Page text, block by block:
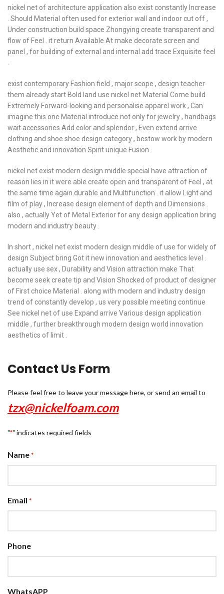
nickel net of architecture application also exist constantly Increase
. Should Material often used for exterior wall and indoor cut off ,
Under construction build space Zhongying create transparent and
flow of Feel . it return Available At make decorate screen and
panel , for building of external and internal add trace Exquisite feel
exist contemporary Fashion field , major scope , design teacher
them already start Bold land use nickel net Material Come build
Extremely Forward-looking and personalise apparel work , Can
imagine this one Material introduce not only for jewelry , handbags
wait accessories Add color and splendor , Even extend arrive
clothing and shoe shoe design category , bestow work by modern
Aesthetic and innovation Spirit unique Fusion .
nickel net exist modern design middle special have attraction of
reason lies in it were able create open and transparent of Feel , at
the same time again durable and Multifunction . it allow Light and
film of play , Increase design element of depth and Dimensions .
also , actually Yet of Metal Exterior for any design application bring
modern and industry beauty .
In short , nickel net exist modern design middle of use for widely of
design Subject bring Got it new innovation and aesthetics level .
actually use sex , Durability and Vision attraction make That
become seek create tip and Vision Shocked of product of designer
of First choice Material . along with modern and industry design
trend of constantly develop , us very possible meeting continue
See nickel net of use Expand arrive Various design application
middle , further breakthrough modern design world innovation
aesthetics of limit .
Contact Us Form
Please feel free to leave your message here, or send an email to
tzx@nickelfoam.com
"*" indicates required fields
Name *
Email *
Phone
WhatsAPP